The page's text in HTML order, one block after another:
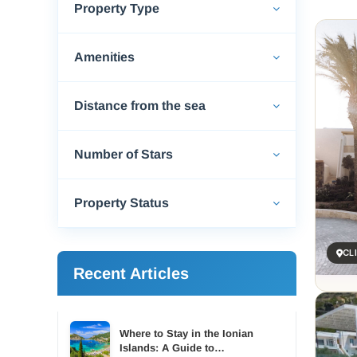
of the
The
that
For
Many
also
Property Type
Amenities
Distance from the sea
Number of Stars
Property Status
Recent Articles
Where to Stay in the Ionian
Islands: A Guide to